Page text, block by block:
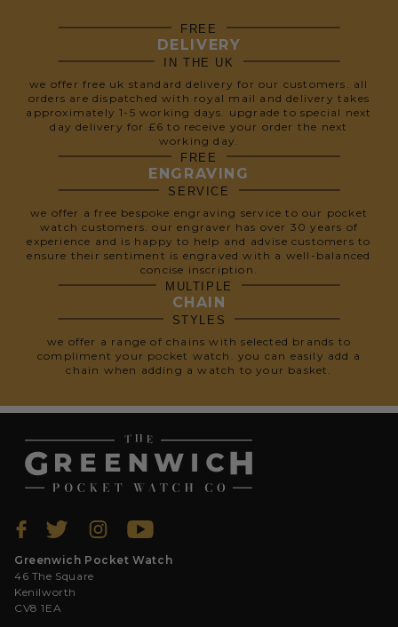
FREE
DELIVERY
IN THE UK
we offer free uk standard delivery for our customers. all
orders are dispatched with royal mail and delivery takes
approximately 1-5 working days. upgrade to special next
day delivery for £6 to receive your order the next
working day.
FREE
ENGRAVING
SERVICE
we offer a free bespoke engraving service to our pocket
watch customers. our engraver has over 30 years of
experience and is happy to help and advise customers to
ensure their sentiment is engraved with a well-balanced
concise inscription.
MULTIPLE
CHAIN
STYLES
we offer a range of chains with selected brands to
compliment your pocket watch. you can easily add a
chain when adding a watch to your basket.
Greenwich Pocket Watch
46 The Square
Kenilworth
CV8 1EA